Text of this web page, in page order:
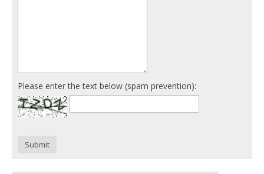
Please enter the text below (spam prevention):
Submit